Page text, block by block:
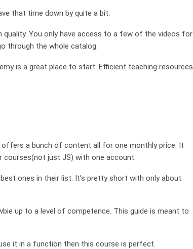
that time down by quite a bit.
quality. You only have access to a few of the videos for
through the whole catalog.
is a great place to start. Efficient teaching resources
offers a bunch of content all for one monthly price. It
courses(not just JS) with one account.
ones in their list. It’s pretty short with only about
up to a level of competence. This guide is meant to
it in a function then this course is perfect.